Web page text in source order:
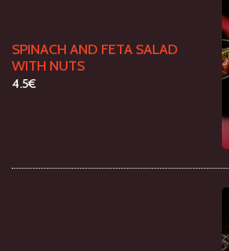
SPINACH AND FETA SALAD
WITH NUTS
4.5€